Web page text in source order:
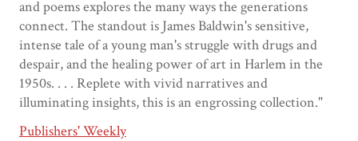
and poems explores the many ways the generations
connect. The standout is James Baldwin's sensitive,
intense tale of a young man's struggle with drugs and
despair, and the healing power of art in Harlem in the
1950s. . . . Replete with vivid narratives and
illuminating insights, this is an engrossing collection."
Publishers' Weekly